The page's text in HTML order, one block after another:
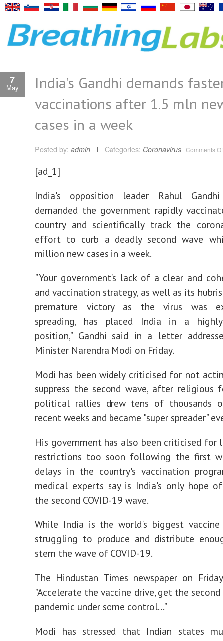
7
May
India’s Gandhi demands
vaccinations after 1.5 mln
cases in a week
Posted by: admin Categories: Coronavirus Comments
[ad_1]
India's opposition leader Rahul
demanded the government rapidly
country and scientifically track the
effort to curb a deadly second wave
million new cases in a week.
"Your government's lack of a clear and
and vaccination strategy, as well as its
premature victory as the virus was
spreading, has placed India in a highly
position," Gandhi said in a letter
Minister Narendra Modi on Friday.
Modi has been widely criticised for not
suppress the second wave, after religious
political rallies drew tens of thousands
recent weeks and became "super spreader"
His government has also been criticised
restrictions too soon following the first
delays in the country's vaccination
medical experts say is India's only hope
the second COVID-19 wave.
While India is the world's biggest
struggling to produce and distribute
stem the wave of COVID-19.
The Hindustan Times newspaper on
"Accelerate the vaccine drive, get the
pandemic under some control..."
Modi has stressed that Indian states